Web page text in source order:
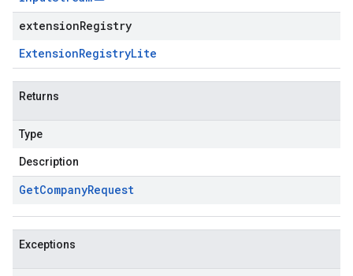
extensionRegistry
ExtensionRegistryLite
Returns
Type
Description
GetCompanyRequest
Exceptions